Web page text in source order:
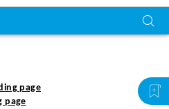
page
page